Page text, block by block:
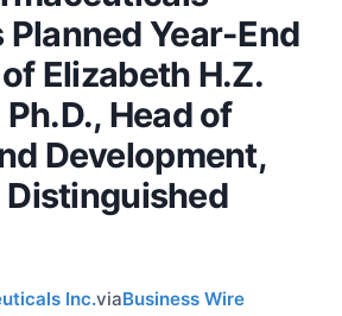
Year-End
Elizabeth H.Z.
Head of
Development,
Distinguished
Inc.viaBusiness Wire